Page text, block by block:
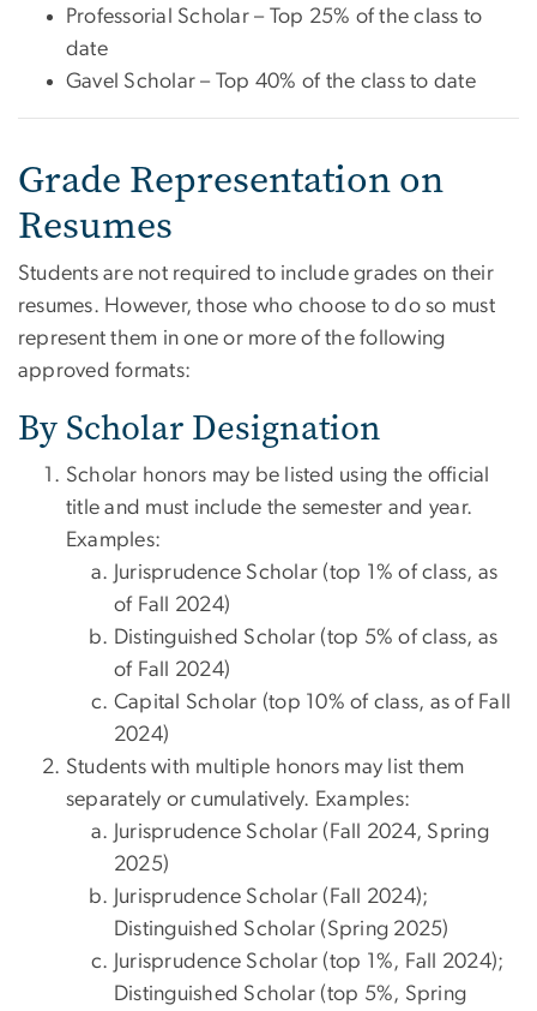
Professorial Scholar – Top 25% of the class to
date
Gavel Scholar – Top 40% of the class to date
Grade Representation on
Resumes
Students are not required to include grades on their
resumes. However, those who choose to do so must
represent them in one or more of the following
approved formats:
By Scholar Designation
Scholar honors may be listed using the official
title and must include the semester and year.
Examples:
Jurisprudence Scholar (top 1% of class, as
of Fall 2024)
Distinguished Scholar (top 5% of class, as
of Fall 2024)
Capital Scholar (top 10% of class, as of Fall
2024)
Students with multiple honors may list them
separately or cumulatively. Examples:
Jurisprudence Scholar (Fall 2024, Spring
2025)
Jurisprudence Scholar (Fall 2024);
Distinguished Scholar (Spring 2025)
Jurisprudence Scholar (top 1%, Fall 2024);
Distinguished Scholar (top 5%, Spring